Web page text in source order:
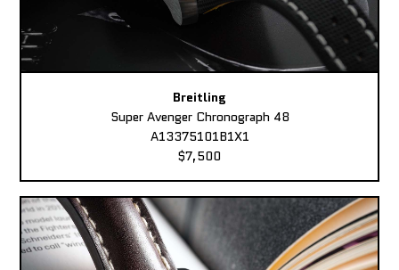
Breitling
Super Avenger Chronograph 48
A13375101B1X1
$7,500